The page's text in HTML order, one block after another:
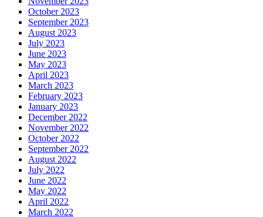
October 2023
September 2023
August 2023
July 2023
June 2023
May 2023
April 2023
March 2023
February 2023
January 2023
December 2022
November 2022
October 2022
September 2022
August 2022
July 2022
June 2022
May 2022
April 2022
March 2022